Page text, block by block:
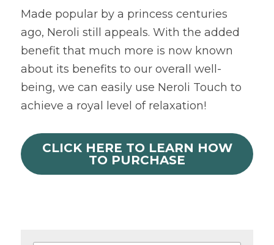
Made popular by a princess centuries
ago, Neroli still appeals. With the added
benefit that much more is now known
about its benefits to our overall well-
being, we can easily use Neroli Touch to
achieve a royal level of relaxation!
CLICK HERE TO LEARN HOW
TO PURCHASE